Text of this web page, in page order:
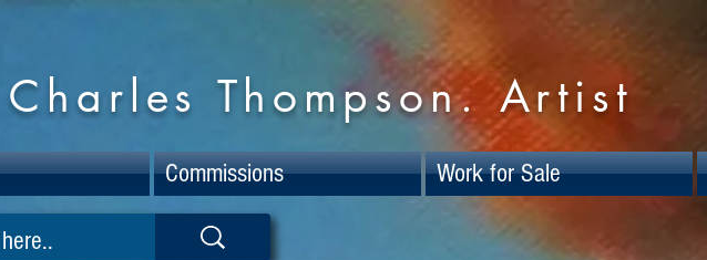
Charles Thompson. Artist
Commissions Work for Sale